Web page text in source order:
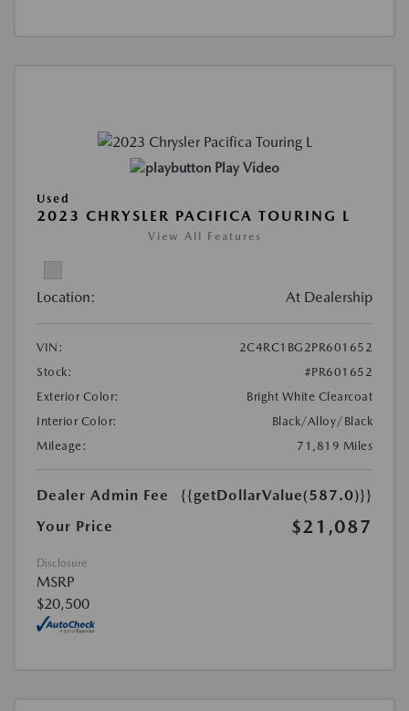
Play Video
Used
2023 CHRYSLER PACIFICA TOURING L
View All Features
Location: At Dealership
VIN:
2C4RC1BG2PR601652
Stock:
#PR601652
Exterior Color:
Bright White Clearcoat
Interior Color:
Black/Alloy/Black
Mileage:
71,819 Miles
Dealer Admin Fee
{{getDollarValue(587.0)}}
Your Price
$21,087
Disclosure
MSRP
$20,500